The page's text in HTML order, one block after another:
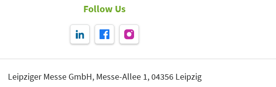
Follow Us
Leipziger Messe GmbH, Messe-Allee 1, 04356 Leipzig